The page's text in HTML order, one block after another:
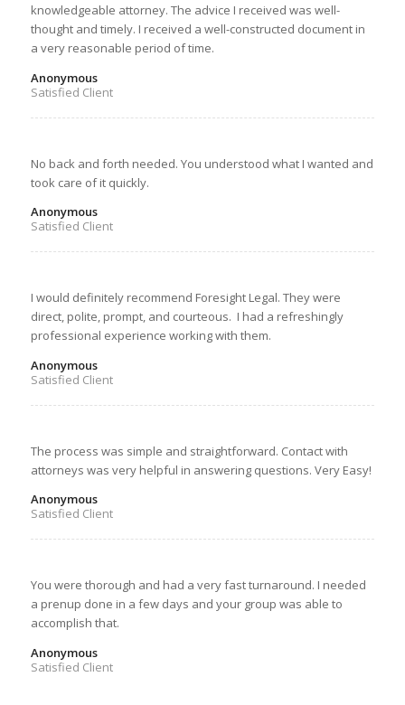
knowledgeable attorney. The advice I received was well-
thought and timely. I received a well-constructed document in
a very reasonable period of time.
Anonymous
Satisfied Client
No back and forth needed. You understood what I wanted and
took care of it quickly.
Anonymous
Satisfied Client
I would definitely recommend Foresight Legal. They were
direct, polite, prompt, and courteous. I had a refreshingly
professional experience working with them.
Anonymous
Satisfied Client
The process was simple and straightforward. Contact with
attorneys was very helpful in answering questions. Very Easy!
Anonymous
Satisfied Client
You were thorough and had a very fast turnaround. I needed
a prenup done in a few days and your group was able to
accomplish that.
Anonymous
Satisfied Client